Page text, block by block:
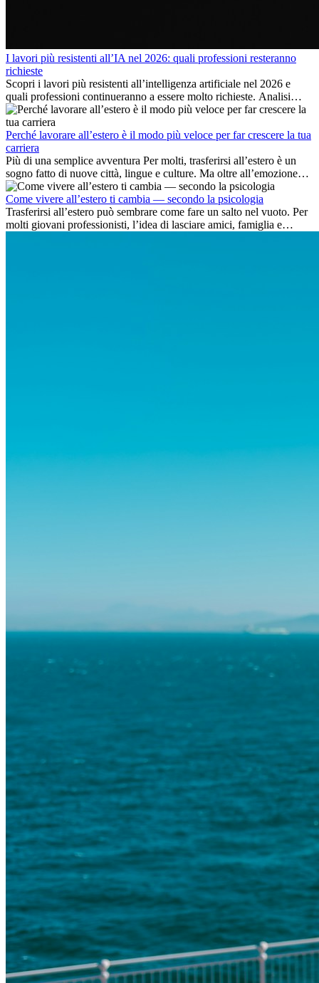
I lavori più resistenti all’IA nel 2026: quali professioni resteranno
richieste
Scopri i lavori più resistenti all’intelligenza artificiale nel 2026 e
quali professioni continueranno a essere molto richieste. Analisi
delle competenze chiave e delle opportunità di carriera
internazionale.
Perché lavorare all’estero è il modo più veloce per far crescere la tua
carriera
Più di una semplice avventura Per molti, trasferirsi all’estero è un
sogno fatto di nuove città, lingue e culture. Ma oltre all’emozione
dell’avventura, lavorare all’estero è anche...
Come vivere all’estero ti cambia — secondo la psicologia
Trasferirsi all’estero può sembrare come fare un salto nel vuoto. Per
molti giovani professionisti, l’idea di lasciare amici, famiglia e